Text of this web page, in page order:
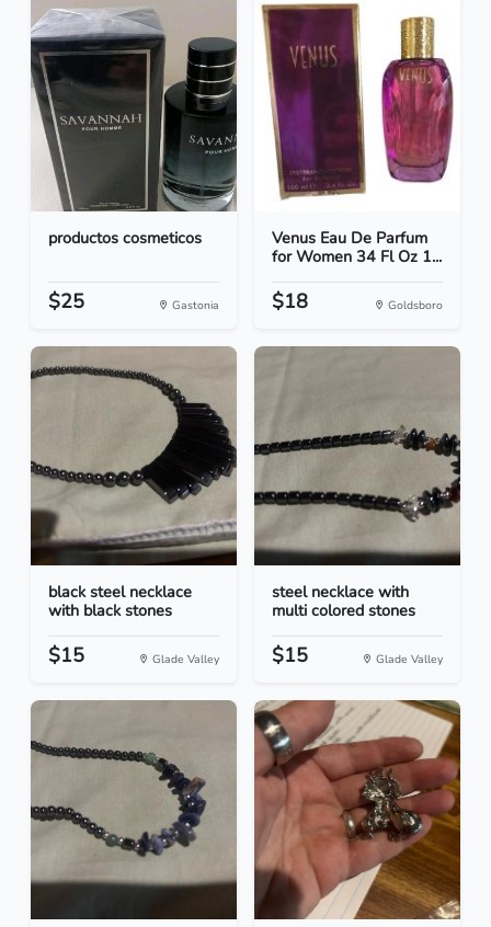
productos cosmeticos
$25 Gastonia
Venus Eau De Parfum
for Women 34 Fl Oz 1...
$18 Goldsboro
black steel necklace
with black stones
$15 Glade Valley
steel necklace with
multi colored stones
$15 Glade Valley